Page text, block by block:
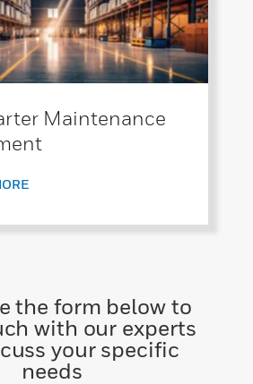
Maintenance
the form below to
with our experts
your specific
needs